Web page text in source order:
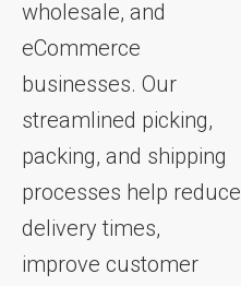
wholesale, and
eCommerce
businesses. Our
streamlined picking,
packing, and shipping
processes help reduce
delivery times,
improve customer